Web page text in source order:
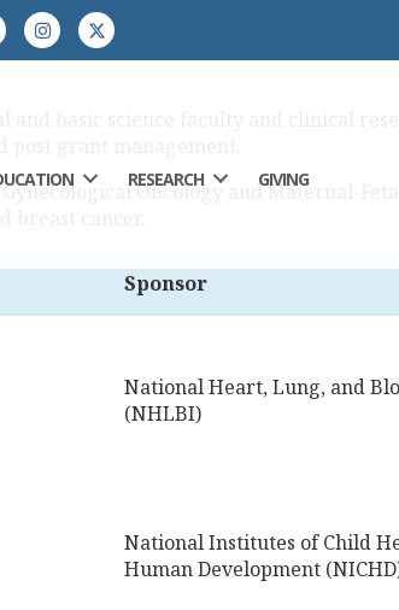
RESEARCH GIVING
and basic science faculty and clinical
grant management.
Oncology and Maternal-
Sponsor
National Heart, Lung, and
(NHLBI)
National Institutes of Child
Human Development